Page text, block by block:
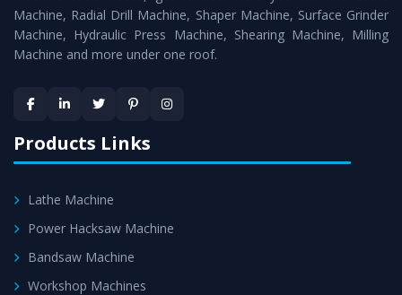
Timely Delivery - Doorway delivery ofAll Geared Lathe
Machineis assured within the stipulated timeframe.
satisfaction.
Machine, Radial Drill Machine, Shaper Machine, Surface Grinder
Machine, Hydraulic Press Machine, Shearing Machine, Milling
Machine and more under one roof.
Products Links
Lathe Machine
Power Hacksaw Machine
Bandsaw Machine
Workshop Machines